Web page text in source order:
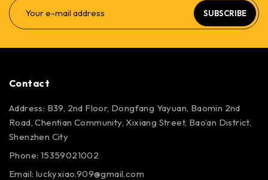
SUBSCRIBE
Contact
Address: B39, 2nd Floor, Dongfang Yayuan, Baomin 2nd
Road, Chentian Community, Xixiang Street, Bao’an District,
Shenzhen City
Phone: 15359021002
Email: luckyxiao.909@gmail.com